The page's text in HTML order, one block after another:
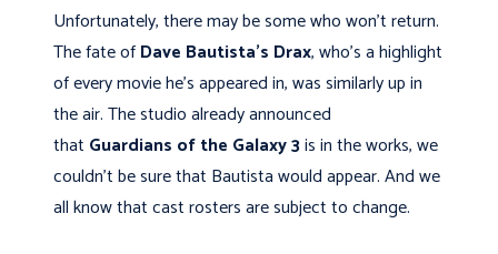
Unfortunately, there may be some who won’t return.
The fate ofDave Bautista's Drax, who’s a highlight
of every movie he’s appeared in, was similarly up in
the air. The studio already announced
that Guardians of the Galaxy 3is in the works, we
couldn’t be sure that Bautista would appear. And we
all know that cast rosters are subject to change.